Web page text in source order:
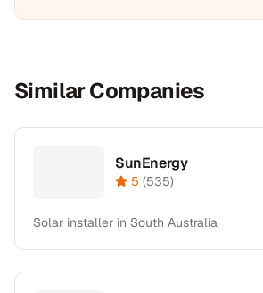
Similar Companies
SunEnergy
5 (535)
Solar installer in South Australia